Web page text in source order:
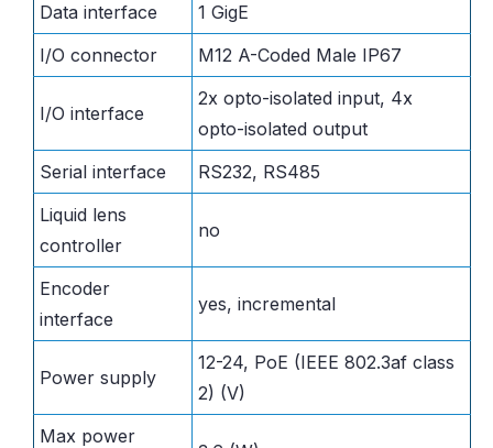
Data interface
1 GigE
I/O connector
M12 A-Coded Male IP67
I/O interface
2x opto-isolated input, 4x
opto-isolated output
Serial interface
RS232, RS485
Liquid lens
controller
no
Encoder
interface
yes, incremental
Power supply
12-24, PoE (IEEE 802.3af class
2) (V)
Max power